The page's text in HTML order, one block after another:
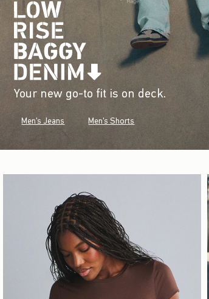
Your new go-to fit is on deck.
Men's Jeans Men's Shorts